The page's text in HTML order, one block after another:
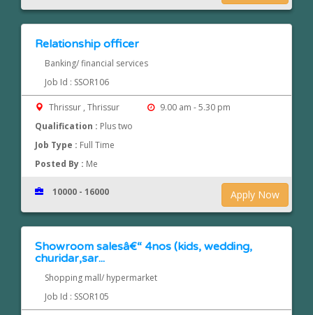
Relationship officer
Banking/ financial services
Job Id : SSOR106
Thrissur , Thrissur
9.00 am - 5.30 pm
Qualification : Plus two
Job Type : Full Time
Posted By : Me
Apply Now
10000 - 16000
Showroom salesâ€“ 4nos (kids, wedding,
churidar,sar...
Shopping mall/ hypermarket
Job Id : SSOR105